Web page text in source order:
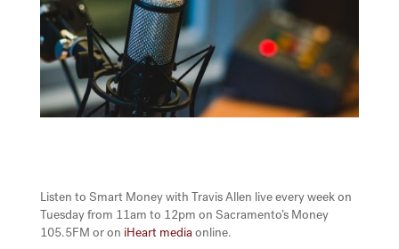
Listen to Smart Money with Travis Allen live every week on
Tuesday from 11am to 12pm on Sacramento’s Money
105.5FM or on iHeart mediaonline.